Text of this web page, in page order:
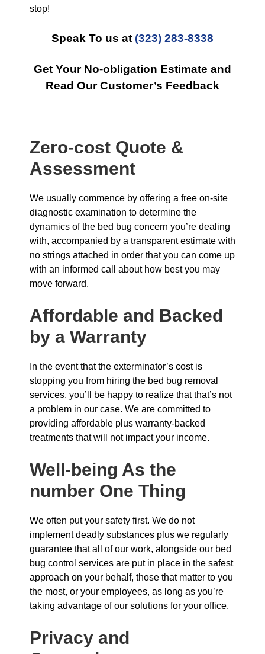
stop!
Speak To us at (323) 283-8338
Get Your No-obligation Estimate and
Read Our Customer’s Feedback
Zero-cost Quote &
Assessment
We usually commence by offering a free on-site
diagnostic examination to determine the
dynamics of the bed bug concern you’re dealing
with, accompanied by a transparent estimate with
no strings attached in order that you can come up
with an informed call about how best you may
move forward.
Affordable and Backed
by a Warranty
In the event that the exterminator’s cost is
stopping you from hiring the bed bug removal
services, you’ll be happy to realize that that’s not
a problem in our case. We are committed to
providing affordable plus warranty-backed
treatments that will not impact your income.
Well-being As the
number One Thing
We often put your safety first. We do not
implement deadly substances plus we regularly
guarantee that all of our work, alongside our bed
bug control services are put in place in the safest
approach on your behalf, those that matter to you
the most, or your employees, as long as you’re
taking advantage of our solutions for your office.
Privacy and